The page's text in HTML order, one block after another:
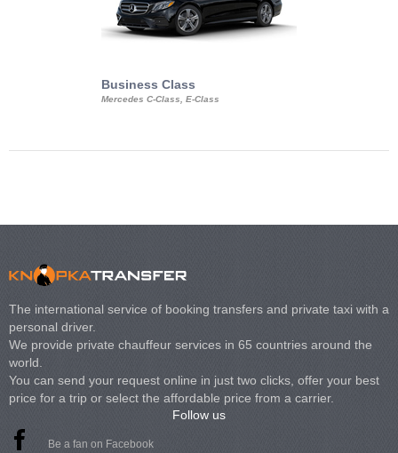
Business Class
Mercedes C-Class, E-Class
The international service of booking transfers and private taxi with a
personal driver.
We provide private chauffeur services in 65 countries around the
world.
You can send your request online in just two clicks, offer your best
price for a trip or select the affordable price from a carrier.
Follow us
Be a fan on Facebook